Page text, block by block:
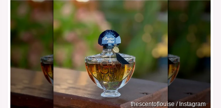
thescentoflouise / Instagram